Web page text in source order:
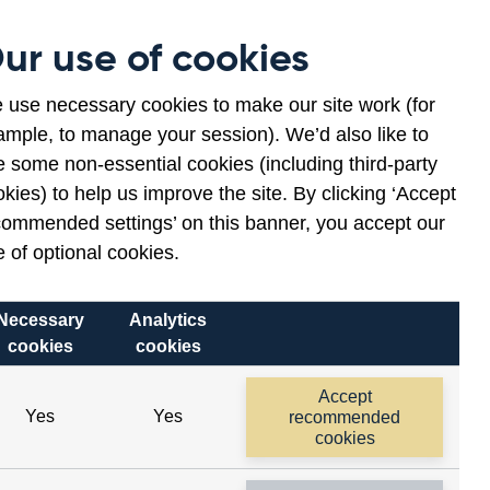
use of cookies
use necessary cookies to make our site work (for
to manage your session). We’d also like to
some non-essential cookies (including third-party
to help us improve the site. By clicking ‘Accept
settings’ on this banner, you accept our
of optional cookies.
Necessary
cookies
Analytics
cookies
Yes Yes
Accept
recommended
cookies
Related links
Daily spot ratesOpens
in